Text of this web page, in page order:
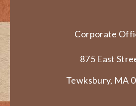
Corporate
875 East
Tewksbury, MA